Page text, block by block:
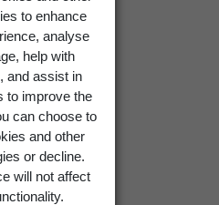
to enhance
analyse
help with
and assist in
to improve the
can choose to
and other
or decline.
will not affect